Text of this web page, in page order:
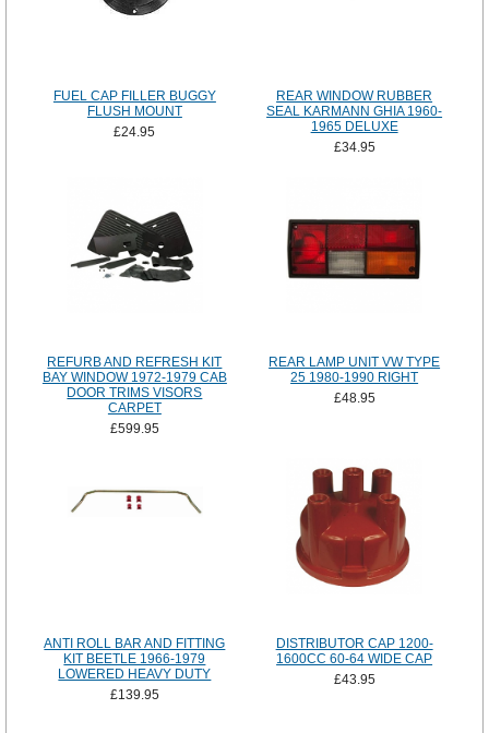
FUEL CAP FILLER BUGGY
FLUSH MOUNT
£24.95
REAR WINDOW RUBBER
SEAL KARMANN GHIA 1960-
1965 DELUXE
£34.95
REFURB AND REFRESH KIT
BAY WINDOW 1972-1979 CAB
DOOR TRIMS VISORS
CARPET
£599.95
REAR LAMP UNIT VW TYPE
25 1980-1990 RIGHT
£48.95
ANTI ROLL BAR AND FITTING
KIT BEETLE 1966-1979
LOWERED HEAVY DUTY
£139.95
DISTRIBUTOR CAP 1200-
1600CC 60-64 WIDE CAP
£43.95